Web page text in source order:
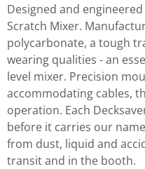
Designed and
Scratch Mixer.
polycarbonate, a tough
wearing qualities - an
level mixer. Precision
accommodating cables,
operation. Each
before it carries our
from dust, liquid and
transit and in the booth.